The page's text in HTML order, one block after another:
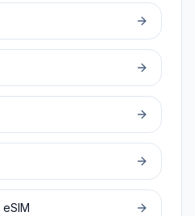
eSIM